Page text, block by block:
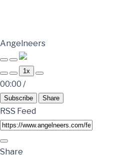
Angelneers
1x
00:00 /
Subscribe Share
RSS Feed
Share